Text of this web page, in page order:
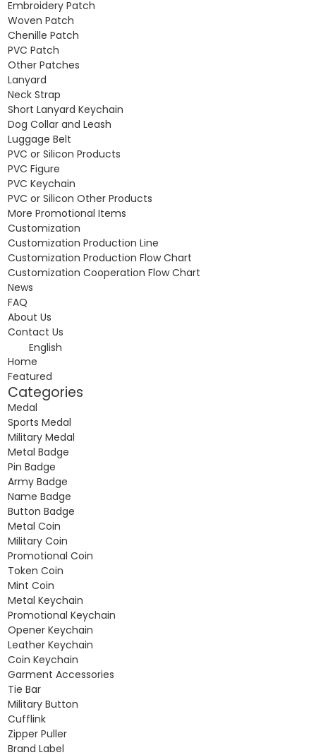
Embroidery Patch
Woven Patch
Chenille Patch
PVC Patch
Other Patches
Lanyard
Neck Strap
Short Lanyard Keychain
Dog Collar and Leash
Luggage Belt
PVC or Silicon Products
PVC Figure
PVC Keychain
PVC or Silicon Other Products
More Promotional Items
Customization
Customization Production Line
Customization Production Flow Chart
Customization Cooperation Flow Chart
News
FAQ
About Us
Contact Us
English
Home
Featured
Categories
Medal
Sports Medal
Military Medal
Metal Badge
Pin Badge
Army Badge
Name Badge
Button Badge
Metal Coin
Military Coin
Promotional Coin
Token Coin
Mint Coin
Metal Keychain
Promotional Keychain
Opener Keychain
Leather Keychain
Coin Keychain
Garment Accessories
Tie Bar
Military Button
Cufflink
Zipper Puller
Brand Label